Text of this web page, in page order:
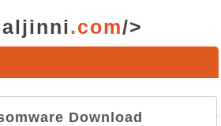
.com/>
Download